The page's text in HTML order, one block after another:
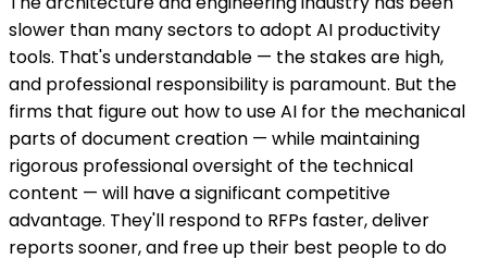
slower than many sectors to adopt AI productivity
tools. That's understandable — the stakes are high,
and professional responsibility is paramount. But the
firms that figure out how to use AI for the mechanical
parts of document creation — while maintaining
rigorous professional oversight of the technical
content — will have a significant competitive
advantage. They'll respond to RFPs faster, deliver
reports sooner, and free up their best people to do